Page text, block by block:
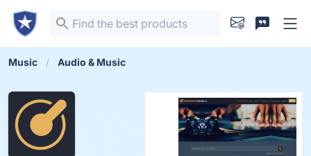
Music Audio & Music